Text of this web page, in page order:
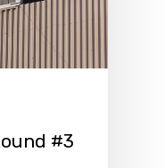
#3